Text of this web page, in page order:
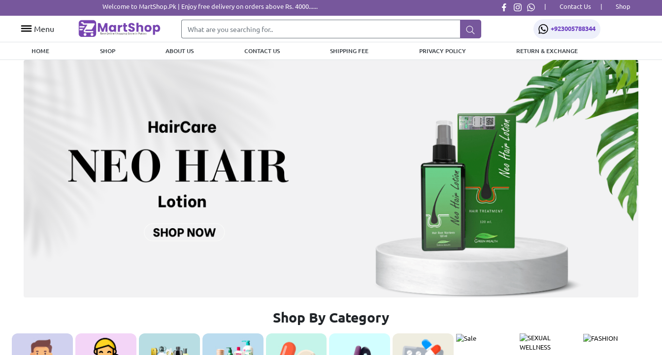
Welcome to MartShop.Pk | Enjoy free delivery on orders above Rs. 4000...... Contact Us Shop
Menu +923005788344
HOME SHOP ABOUT US CONTACT US SHIPPING FEE PRIVACY POLICY RETURN & EXCHANGE
Shop By Category